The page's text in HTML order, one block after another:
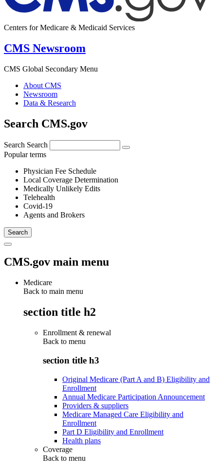
Centers for Medicare & Medicaid Services
CMS Newsroom
CMS Global Secondary Menu
About CMS
Newsroom
Data & Research
Search CMS.gov
Search Search
Popular terms
Physician Fee Schedule
Local Coverage Determination
Medically Unlikely Edits
Telehealth
Covid-19
Agents and Brokers
CMS.gov main menu
Medicare
Back to main menu
section title h2
Enrollment & renewal
Back to menu
section title h3
Original Medicare (Part A and B) Eligibility and
Enrollment
Annual Medicare Participation Announcement
Providers & suppliers
Medicare Managed Care Eligibility and
Enrollment
Part D Eligibility and Enrollment
Health plans
Coverage
Back to menu